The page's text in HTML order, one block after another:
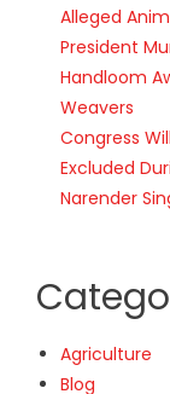
Alleged
President
Handloom
Weavers
Congress
Excluded
Narender
Agriculture
Blog